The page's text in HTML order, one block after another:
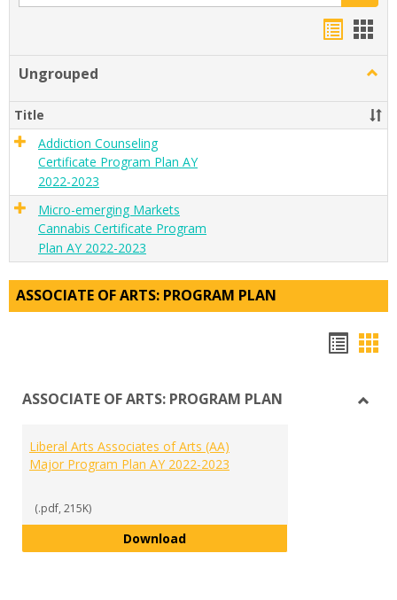
Ungrouped
Title
Addiction Counseling
Certificate Program Plan AY
2022-2023
Micro-emerging Markets
Cannabis Certificate Program
Plan AY 2022-2023
ASSOCIATE OF ARTS: PROGRAM PLAN
view
ASSOCIATE OF ARTS: PROGRAM PLAN
Liberal Arts Associates of Arts (AA)
Major Program Plan AY 2022-2023
(.pdf, 215K)
DownloadLiberal Arts Associates of Arts